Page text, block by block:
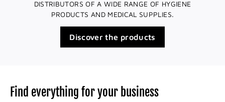
DISTRIBUTORS OF A WIDE RANGE OF HYGIENE
PRODUCTS AND MEDICAL SUPPLIES.
Discover the products
Find everything for your business